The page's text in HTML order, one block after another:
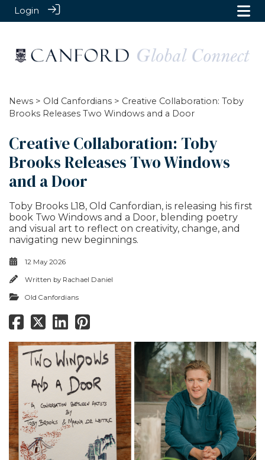
Login
News > Old Canfordians > Creative Collaboration: Toby
Brooks Releases Two Windows and a Door
Creative Collaboration: Toby
Brooks Releases Two Windows
and a Door
Toby Brooks L18, Old Canfordian, is releasing his first
book Two Windows and a Door, blending poetry
and visual art to reflect on creativity, change, and
navigating new beginnings.
12 May 2026
Written by Rachael Daniel
Old Canfordians